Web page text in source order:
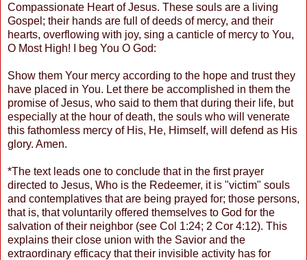
Compassionate Heart of Jesus. These souls are a living
Gospel; their hands are full of deeds of mercy, and their
hearts, overflowing with joy, sing a canticle of mercy to You,
O Most High! I beg You O God:
Show them Your mercy according to the hope and trust they
have placed in You. Let there be accomplished in them the
promise of Jesus, who said to them that during their life, but
especially at the hour of death, the souls who will venerate
this fathomless mercy of His, He, Himself, will defend as His
glory. Amen.
*The text leads one to conclude that in the first prayer
directed to Jesus, Who is the Redeemer, it is "victim" souls
and contemplatives that are being prayed for; those persons,
that is, that voluntarily offered themselves to God for the
salvation of their neighbor (see Col 1:24; 2 Cor 4:12). This
explains their close union with the Savior and the
extraordinary efficacy that their invisible activity has for